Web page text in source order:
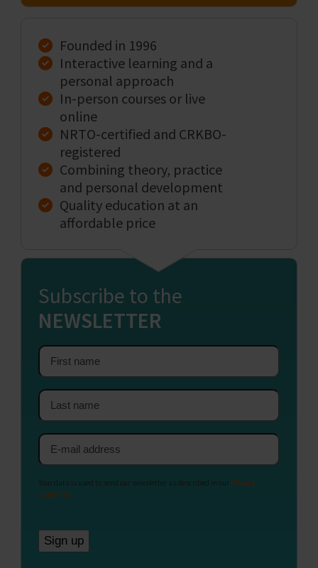
Founded in 1996
Interactive learning and a
personal approach
In-person courses or live
online
NRTO-certified and CRKBO-
registered
Combining theory, practice
and personal development
Quality education at an
affordable price
Subscribe to the
NEWSLETTER
First
name
Last
name
Email
address
Your data is used to send our newsletter as described in our Privacy
Statement